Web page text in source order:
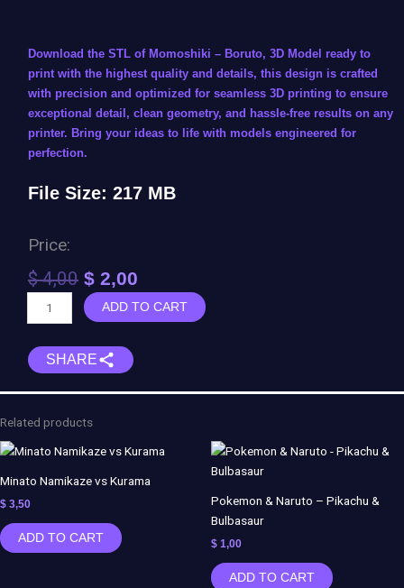
Download the STL of Momoshiki – Boruto, 3D Model ready to
print with the highest quality and details, this design is crafted
with precision and optimized for seamless 3D printing to ensure
exceptional detail, clean geometry, and hassle-free results on any
printer. Bring your ideas to life with models engineered for
perfection.
File Size: 217 MB
Price:
$4,00 Original
price
was:
$ 2,00
price
is:
Momoshiki
-
quantity
ADD TO CART
SHARE
Related products
Minato Namikaze vs Kurama
$ 3,50
ADD TO CART
Pokemon & Naruto – Pikachu &
Bulbasaur
$ 1,00
ADD TO CART